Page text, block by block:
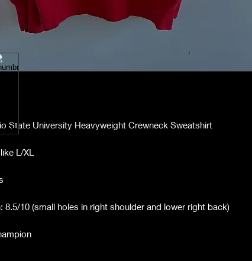
State University Heavyweight Crewneck Sweatshirt
L/XL
8.5/10 (small holes in right shoulder and lower right back)